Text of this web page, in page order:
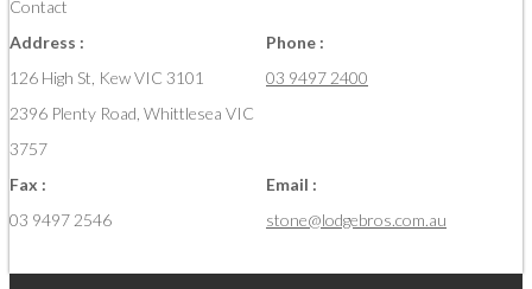
Contact
Address :
126 High St, Kew VIC 3101
2396 Plenty Road, Whittlesea VIC
3757
Phone :
03 9497 2400
Fax :
03 9497 2546
Email :
stone@lodgebros.com.au